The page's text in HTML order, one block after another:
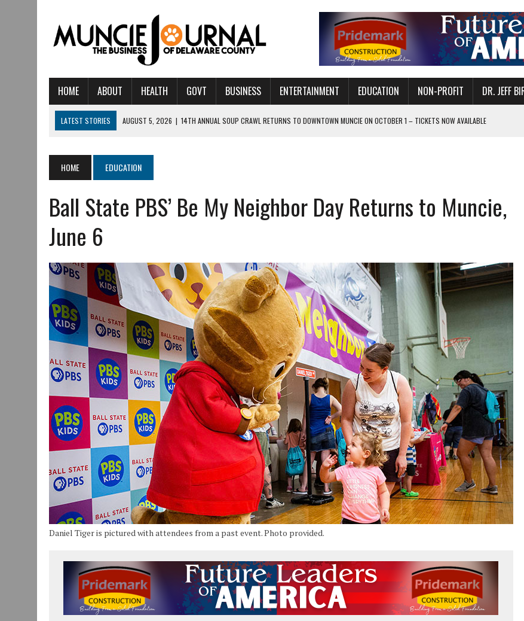
HOME ABOUT HEALTH GOVT BUSINESS ENTERTAINMENT EDUCATION NON-PROFIT DR. JEFF
LATEST STORIES AUGUST 5, 2026 | 14TH ANNUAL SOUP CRAWL RETURNS TO DOWNTOWN MUNCIE ON OCTOBER 1 – TICKETS NOW AVAILABLE
AUGUST 3, 2026 | MUNCIE CIVIC THEATRE OPENS ITS 2026-2027 SEASON WITH CHARLIE AND THE CHOCOLATE FACTORY
AUGUST 3, 2026
|
IVY TECH COMMUNITY COLLEGE MUNCIE HOSTS EMPOWERING ALL-GIRLS STEM CAMP
JULY 31, 2026 | DR. JEFF BIRD: ‘INDUSTRY NEIGHBORHOOD’ IN MUNCIE IS ON THE RISE
JULY 30, 2026
JULY 29, 2026 | ART MART OWNER KAREN FISHER EXPANDS HER BUSINESS IN THE VILLAGE
JULY 29, 2026 | INNOVATION CONNECTOR LAUNCHES BUSINESS IMPACT MASTERCLASSES TO STRENGTHEN EAST CENTRAL INDIANA BUSINESSES
JANUARY 14, 2021
HOW TO SUBMIT A STORY SUGGESTION TO MUNCIEJOURNAL.COM
HOME EDUCATION
Ball State PBS’ Be My Neighbor Day Returns to Muncie,
June 6
Daniel Tiger is pictured with attendees from a past event. Photo provided.